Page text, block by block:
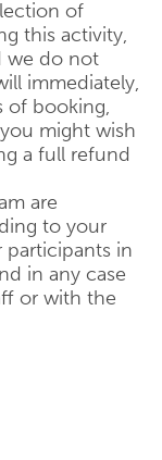
of
this activity,
we do not
immediately,
of booking,
might wish
a full refund
are
to your
in
in any case
or with the